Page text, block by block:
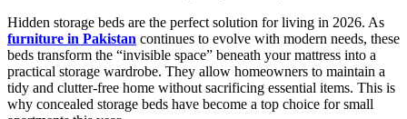
Hidden storage beds are the perfect solution for living in 2026. As
furniture in Pakistan continues to evolve with modern needs, these
beds transform the “invisible space” beneath your mattress into a
practical storage wardrobe. They allow homeowners to maintain a
tidy and clutter-free home without sacrificing essential items. This is
why concealed storage beds have become a top choice for small